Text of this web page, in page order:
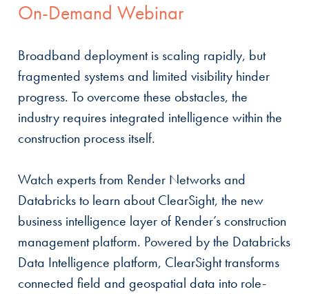
On-Demand Webinar
Broadband deployment is scaling rapidly, but
fragmented systems and limited visibility hinder
progress. To overcome these obstacles, the
industry requires integrated intelligence within the
construction process itself.
Watch experts from Render Networks and
Databricks to learn about ClearSight, the new
business intelligence layer of Render’s construction
management platform. Powered by the Databricks
Data Intelligence platform, ClearSight transforms
connected field and geospatial data into role-